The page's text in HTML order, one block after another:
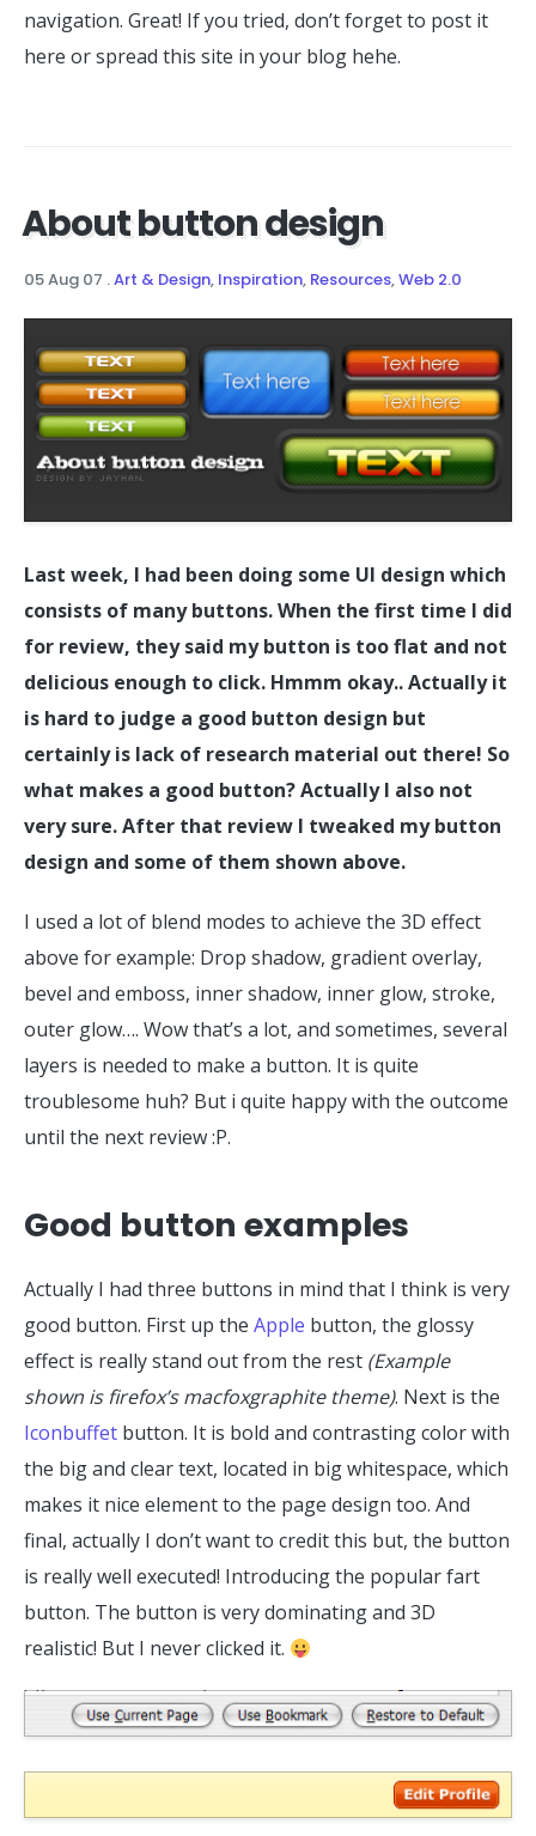
navigation. Great! If you tried, don’t forget to post it
here or spread this site in your blog hehe.
About button design
05 Aug 07 .Art & Design, Inspiration, Resources,Web 2.0
Last week, I had been doing some UI design which
consists of many buttons. When the first time I did
for review, they said my button is too flat and not
delicious enough to click. Hmmm okay.. Actually it
is hard to judge a good button design but
certainly is lack of research material out there! So
what makes a good button? Actually I also not
very sure. After that review I tweaked my button
design and some of them shown above.
I used a lot of blend modes to achieve the 3D effect
above for example: Drop shadow, gradient overlay,
bevel and emboss, inner shadow, inner glow, stroke,
outer glow…. Wow that’s a lot, and sometimes, several
layers is needed to make a button. It is quite
troublesome huh? But i quite happy with the outcome
until the next review :P.
Good button examples
Actually I had three buttons in mind that I think is very
good button. First up the Apple button, the glossy
effect is really stand out from the rest (Example
shown is firefox’s macfoxgraphite theme). Next is the
Iconbuffet button. It is bold and contrasting color with
the big and clear text, located in big whitespace, which
makes it nice element to the page design too. And
final, actually I don’t want to credit this but, the button
is really well executed! Introducing the popular fart
button. The button is very dominating and 3D
realistic! But I never clicked it.